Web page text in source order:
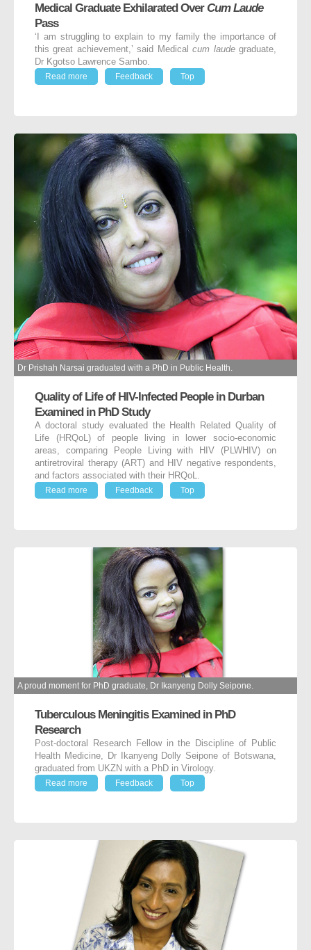
Medical Graduate Exhilarated OverCum Laude
Pass
‘I am struggling to explain to my family the importance of
this great achievement,’ said Medicalcum laudegraduate,
Dr Kgotso Lawrence Sambo.
Read more
Feedback Top
Dr Prishah Narsai graduated with a PhD in Public Health.
Quality of Life of HIV-Infected People in Durban
Examined in PhD Study
A doctoral study evaluated the Health Related Quality of
Life (HRQoL) of people living in lower socio-economic
areas, comparing People Living with HIV (PLWHIV) on
antiretroviral therapy (ART) and HIV negative respondents,
and factors associated with their HRQoL.
Read more
Feedback Top
A proud moment for PhD graduate, Dr Ikanyeng Dolly Seipone.
Tuberculous Meningitis Examined in PhD
Research
Post-doctoral Research Fellow in the Discipline of Public
Health Medicine, Dr Ikanyeng Dolly Seipone of Botswana,
graduated from UKZN with a PhD in Virology.
Read more
Feedback Top